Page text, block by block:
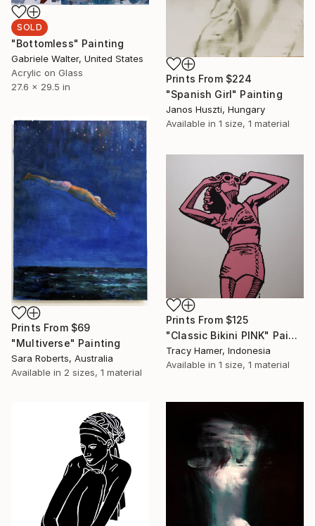
SOLD
"Bottomless" Painting
Gabriele Walter, United States
Acrylic on Glass
27.6 x 29.5 in
Prints From $224
"Spanish Girl" Painting
Janos Huszti, Hungary
Available in 1 size, 1 material
Prints From $69
"Multiverse" Painting
Sara Roberts, Australia
Available in 2 sizes, 1 material
Prints From $125
"Classic Bikini PINK" Painting
Tracy Hamer, Indonesia
Available in 1 size, 1 material